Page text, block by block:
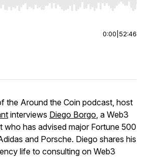
Right to seek, Home/End to jump to
0:00 52:46
the Around the Coin podcast, host
interviews Diego Borgo, a Web3
who has advised major Fortune 500
and Porsche. Diego shares his
life to consulting on Web3